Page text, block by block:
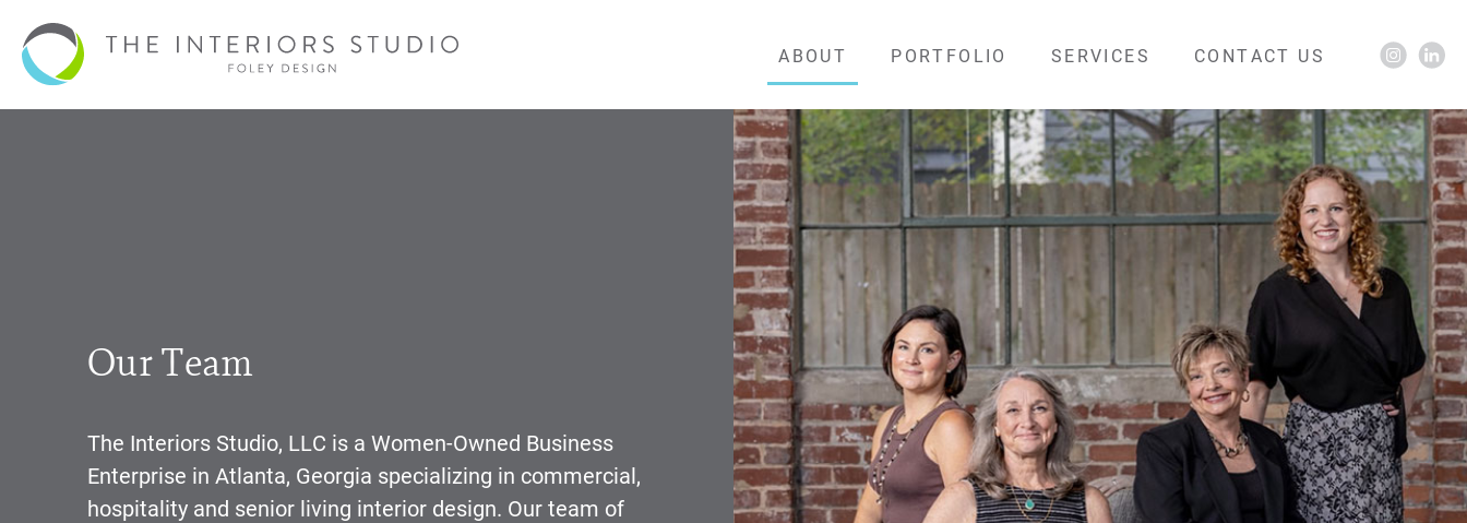
ABOUT PORTFOLIO SERVICES CONTACT US
Our Team
The Interiors Studio, LLC is a Women-Owned Business
Enterprise in Atlanta, Georgia specializing in commercial,
hospitality and senior living interior design. Our team of